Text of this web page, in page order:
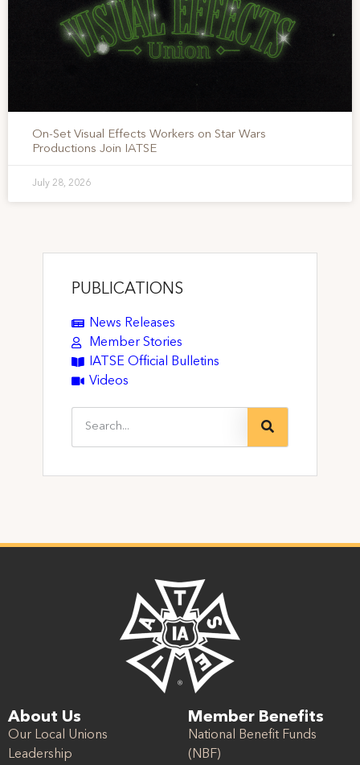
On-Set Visual Effects Workers on Star Wars
Productions Join IATSE
July 28, 2026
PUBLICATIONS
News Releases
Member Stories
IATSE Official Bulletins
Videos
About Us
Our Local Unions
Leadership
Member Benefits
National Benefit Funds
(NBF)